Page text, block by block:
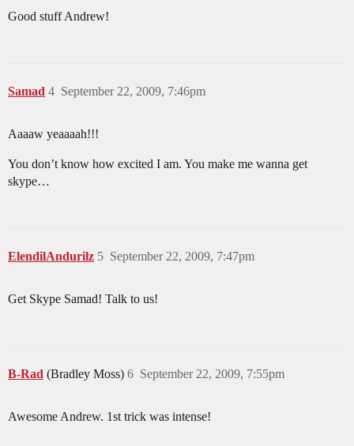
Good stuff Andrew!
Samad September 22, 2009, 7:46pm
4
Aaaaw yeaaaah!!!
You don’t know how excited I am. You make me wanna get
skype…
ElendilAndurilz September 22, 2009, 7:47pm
5
Get Skype Samad! Talk to us!
B-Rad (Bradley Moss) September 22, 2009, 7:55pm
6
Awesome Andrew. 1st trick was intense!